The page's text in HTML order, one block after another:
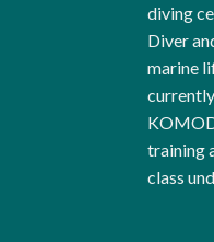
diving
Diver
marine
training
class